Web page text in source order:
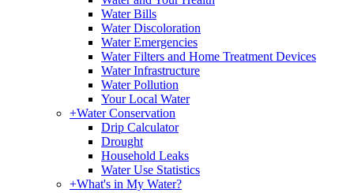
Water Bills
Water Discoloration
Water Emergencies
Water Filters and Home Treatment Devices
Water Infrastructure
Water Pollution
Your Local Water
+Water Conservation
Drip Calculator
Drought
Household Leaks
Water Use Statistics
+What's in My Water?